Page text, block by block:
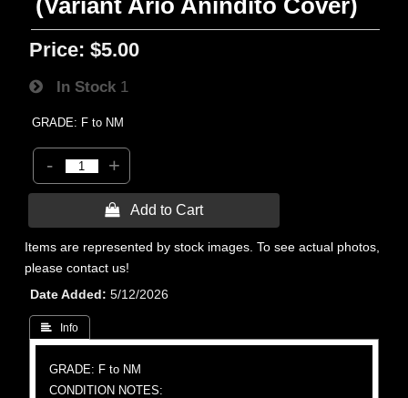
(Variant Ario Anindito Cover)
Price: $5.00
In Stock 1
GRADE: F to NM
- +
 Add to Cart
Items are represented by stock images. To see actual photos,
please contact us!
Date Added
5/12/2026
 Info
GRADE: F to NM
CONDITION NOTES: